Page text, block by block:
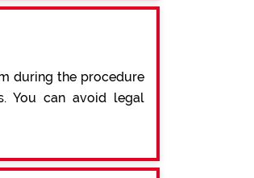
during the procedure
You can avoid legal